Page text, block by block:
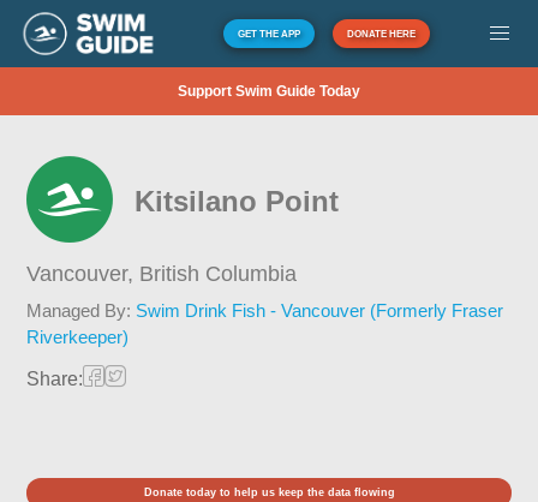
GET THE APP DONATE HERE
Support Swim Guide Today
Kitsilano Point
Vancouver, British Columbia
Managed By: Swim Drink Fish - Vancouver (Formerly Fraser
Riverkeeper)
Share:
Donate today to help us keep the data flowing